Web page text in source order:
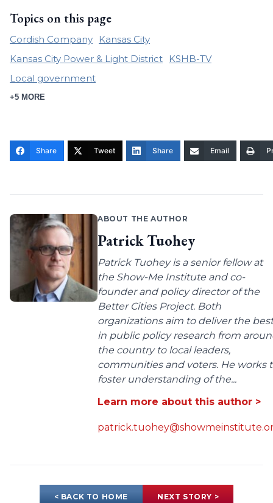
Topics on this page
Cordish Company
Kansas City
Kansas City Power & Light District
KSHB-TV
Local government
+5 MORE
Share Tweet Share Email
ABOUT THE AUTHOR
Patrick Tuohey
Patrick Tuohey is a senior fellow at
the Show-Me Institute and co-
founder and policy director of the
Better Cities Project. Both
organizations aim to deliver the best
in public policy research from
the country to local leaders,
communities and voters. He works
foster understanding of the...
Learn more about this author >
< BACK TO HOME NEXT STORY >